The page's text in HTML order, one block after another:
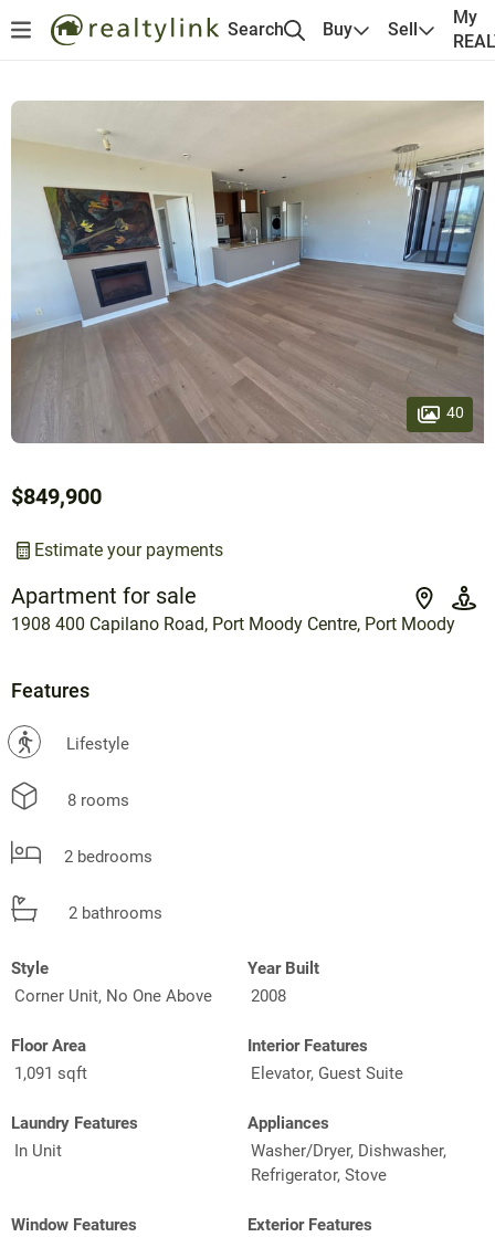
Search Buy Sell
My
Apartment for sale
1908 400 Capilano Road, Port Moody Centre, Port Moody
$849,900
Estimate your payments
40
Features
? Lifestyle
8 rooms
2 bedrooms
2 bathrooms
Style
Corner Unit, No One Above
Year Built
2008
Floor Area
1,091 sqft
Interior Features
Elevator, Guest Suite
Laundry Features
In Unit
Appliances
Washer/Dryer, Dishwasher,
Refrigerator, Stove
Window Features
Exterior Features